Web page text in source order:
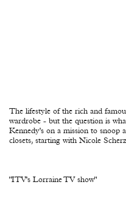
The lifestyle of the rich and
wardrobe - but the question is
Kennedy's on a mission to snoop
closets, starting with Nicole
"ITV's Lorraine TV show"